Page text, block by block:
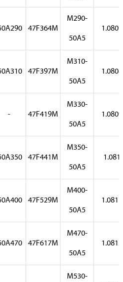
47F364M
M290-
50A5
1.0807
47F397M
M310-
50A5
1.0808
- 47F419M
M330-
50A5
1.0809
47F441M
M350-
50A5
1.081
47F529M
M400-
50A5
1.0811
47F617M
M470-
50A5
1.0812
M530-